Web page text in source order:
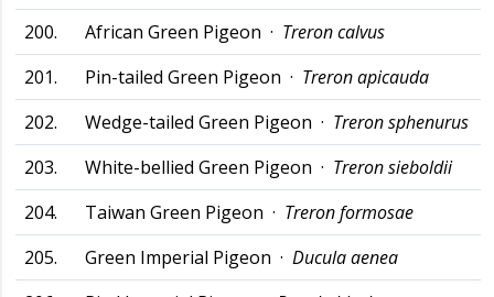
200.
African Green Pigeon · Treron calvus
201.
Pin-tailed Green Pigeon · Treron apicauda
202.
Wedge-tailed Green Pigeon · Treron sphenurus
203.
White-bellied Green Pigeon · Treron sieboldii
204.
Taiwan Green Pigeon · Treron formosae
205.
Green Imperial Pigeon · Ducula aenea